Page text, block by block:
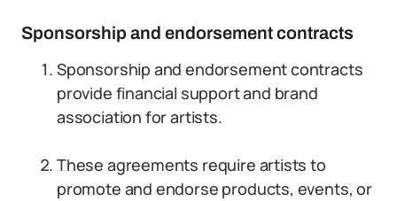
Sponsorship and endorsement contracts
Sponsorship and endorsement contracts
provide financial support and brand
association for artists.
These agreements require artists to
promote and endorse products, events, or